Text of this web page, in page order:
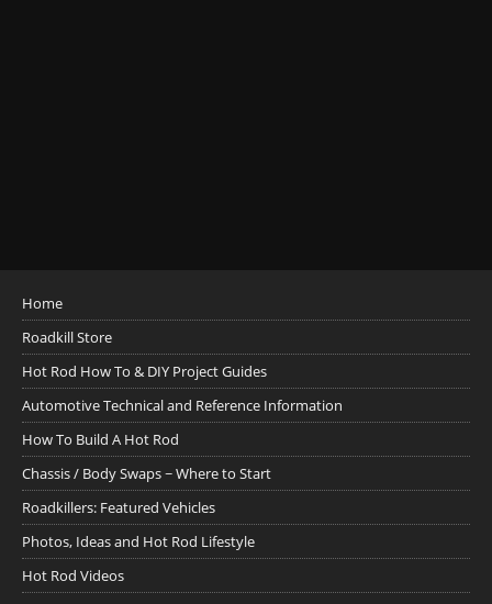
Home
Roadkill Store
Hot Rod How To & DIY Project Guides
Automotive Technical and Reference Information
How To Build A Hot Rod
Chassis / Body Swaps ~ Where to Start
Roadkillers: Featured Vehicles
Photos, Ideas and Hot Rod Lifestyle
Hot Rod Videos